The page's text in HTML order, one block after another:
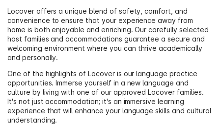
Locover offers a unique blend of safety, comfort, and
convenience to ensure that your experience away from
home is both enjoyable and enriching. Our carefully selected
host families and accommodations guarantee a secure and
welcoming environment where you can thrive academically
and personally.
One of the highlights of Locover is our language practice
opportunities. Immerse yourself in a new language and
culture by living with one of our approved Locover families.
It's not just accommodation; it's an immersive learning
experience that will enhance your language skills and cultural
understanding.